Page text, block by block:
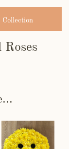
Collection
Roses